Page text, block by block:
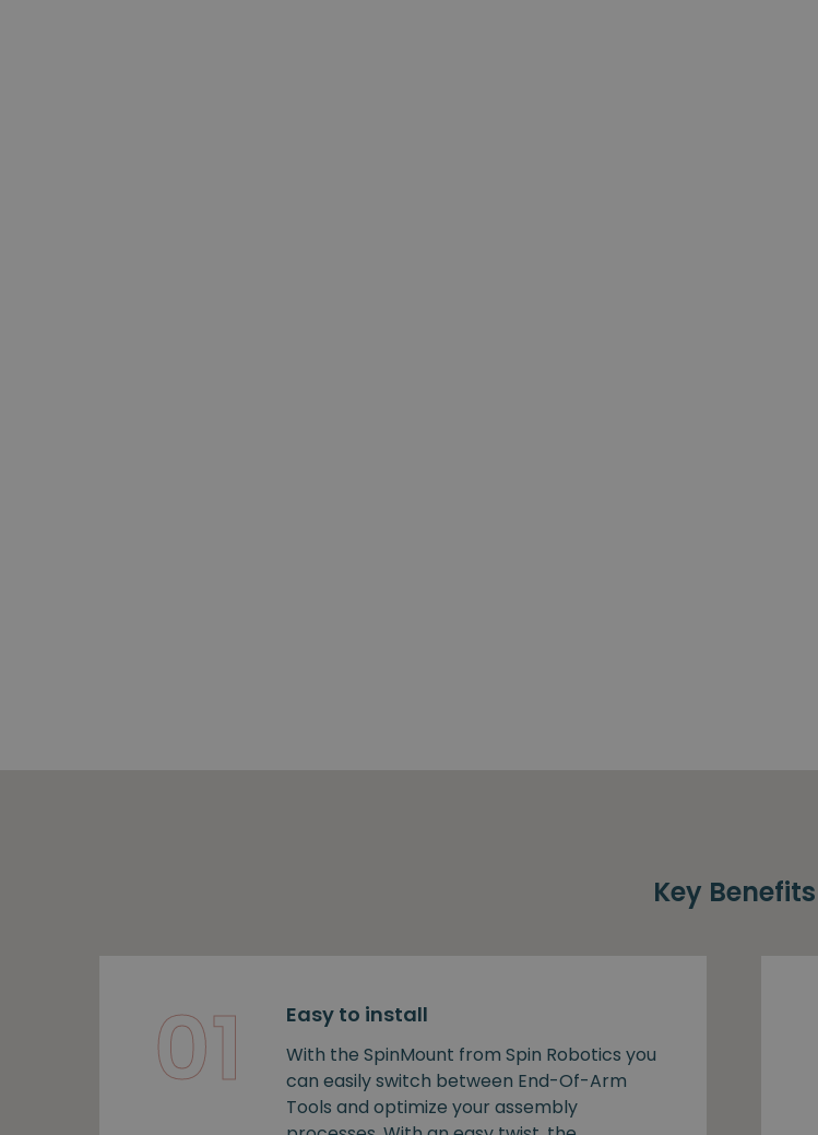
Key Benefits
01 Easy to install
With the SpinMount from Spin Robotics you
can easily switch between End-Of-Arm
Tools and optimize your assembly